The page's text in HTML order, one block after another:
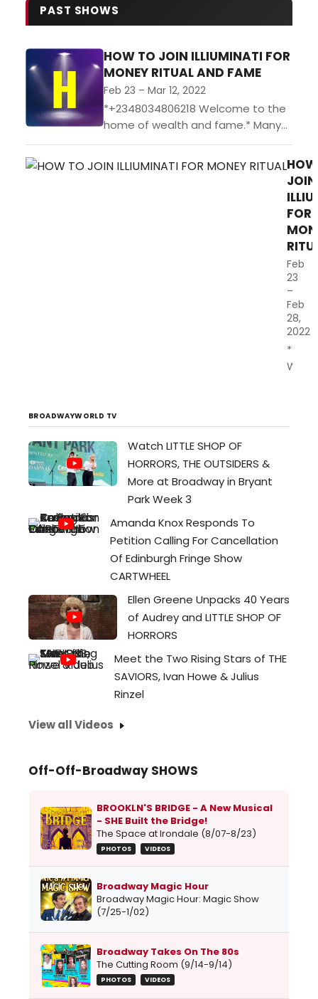
ethics professor becomes a
person of interest after aiding a
PAST SHOWS
HOW TO JOIN ILLIUMINATI FOR
MONEY RITUAL AND FAME
Feb 23 – Mar 12, 2022
*+2348034806218 Welcome to the
home of wealth and fame.* Many
have seek for wealth and its quiet
that some do...
JOIN
FOR
Feb
23
–
Feb
28,
2022
of
its
BROADWAYWORLD TV
Watch LITTLE SHOP OF
HORRORS, THE OUTSIDERS &
More at Broadway in Bryant
Park Week 3
Amanda Knox Responds To
Petition Calling For Cancellation
Of Edinburgh Fringe Show
CARTWHEEL
Ellen Greene Unpacks 40 Years
of Audrey and LITTLE SHOP OF
HORRORS
Meet the Two Rising Stars of THE
SAVIORS, Ivan Howe & Julius
Rinzel
View all Videos
Off-Off-Broadway SHOWS
BROOKLN'S BRIDGE - A New Musical
- SHE Built the Bridge!
The Space at Irondale (8/07-8/23)
PHOTOS VIDEOS
Broadway Magic Hour
Broadway Magic Hour: Magic Show
(7/25-1/02)
Broadway Takes On The 80s
The Cutting Room (9/14-9/14)
PHOTOS VIDEOS